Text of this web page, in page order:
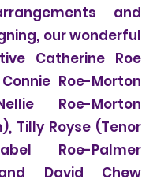
and
our wonderful
Catherine Roe
Roe-Morton
Roe-Morton
Tilly Royse (Tenor
Roe-Palmer
David Chew